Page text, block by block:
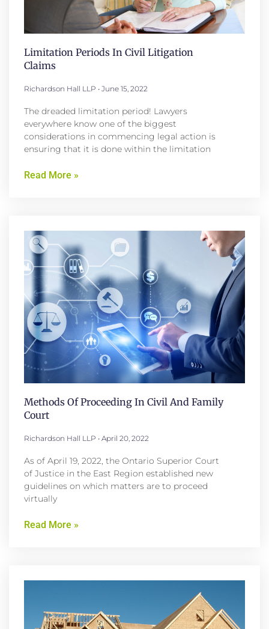
Limitation Periods In Civil Litigation
Claims
Richardson Hall LLP June 15, 2022
The dreaded limitation period! Lawyers
everywhere know one of the biggest
considerations in commencing legal action is
ensuring that it is done within the limitation
Read More »
Methods Of Proceeding In Civil And Family
Court
Richardson Hall LLP April 20, 2022
As of April 19, 2022, the Ontario Superior Court
of Justice in the East Region established new
guidelines on which matters are to proceed
virtually
Read More »